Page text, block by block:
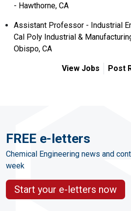
- Hawthorne, CA
Assistant Professor - Industrial
Cal Poly Industrial &
Obispo, CA
View Jobs Post
FREE e-letters
Chemical Engineering news and
week
Start your e-letters now